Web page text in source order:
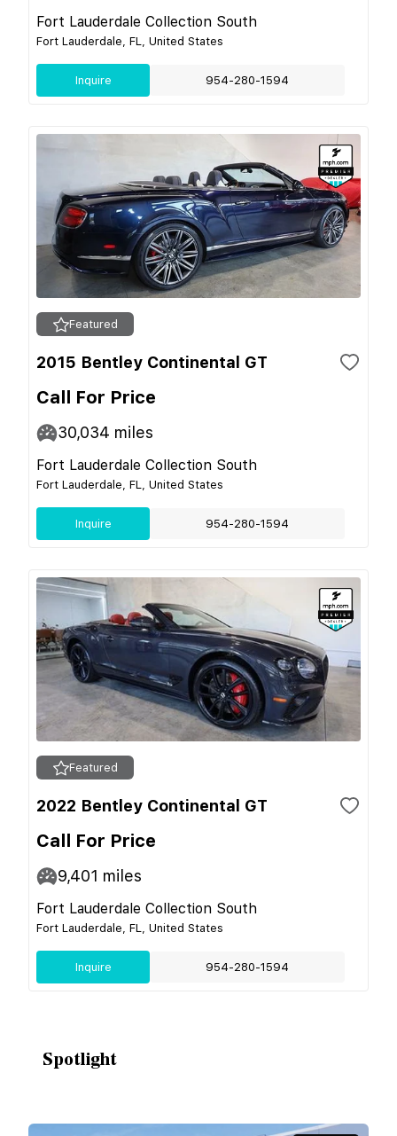
Fort Lauderdale Collection South
Fort Lauderdale, FL, United States
Inquire 954-280-1594
Featured
2015 Bentley Continental GT
Call For Price
30,034 miles
Fort Lauderdale Collection South
Fort Lauderdale, FL, United States
Inquire 954-280-1594
Featured
2022 Bentley Continental GT
Call For Price
9,401 miles
Fort Lauderdale Collection South
Fort Lauderdale, FL, United States
Inquire 954-280-1594
Spotlight